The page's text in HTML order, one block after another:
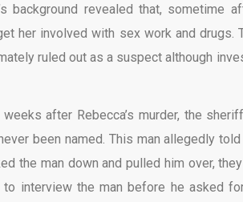
background revealed that, sometime
her involved with sex work and drugs.
ruled out as a suspect although
after Rebecca’s murder, the
been named. This man allegedly
the man down and pulled him over,
to interview the man before he asked